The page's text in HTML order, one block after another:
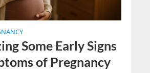
Some Early Signs
of Pregnancy